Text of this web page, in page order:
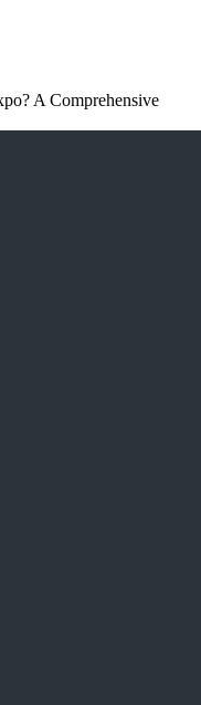
A Comprehensive